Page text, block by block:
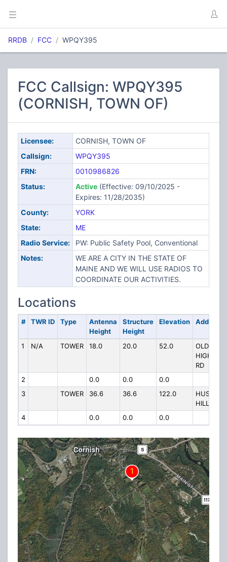
RRDB FCC WPQY395
FCC Callsign: WPQY395
(CORNISH, TOWN OF)
Licensee:
CORNISH, TOWN OF
Callsign:
WPQY395
FRN:
0010986826
Status:
Active(Effective: 09/10/2025 -
Expires: 11/28/2035)
County:
YORK
State:
ME
Radio Service:
PW: Public Safety Pool, Conventional
Notes:
WE ARE A CITY IN THE STATE OF
MAINE AND WE WILL USE RADIOS TO
COORDINATE OUR ACTIVITIES.
Locations
# TWR ID Type
Antenna
Height
Structure
Height
Elevation Address
1 N/A TOWER 18.0 20.0 52.0
OLD
HIGH
RD
2
0.0 0.0
0.0
3
TOWER 36.6 36.6 122.0
HUSHIN
HILL
4
0.0 0.0 0.0